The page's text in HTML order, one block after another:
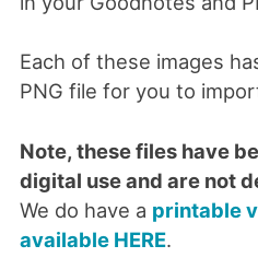
Each of these images
PNG file for you to
Note, these files have
digital use and are not
We do have a printable
available HERE.